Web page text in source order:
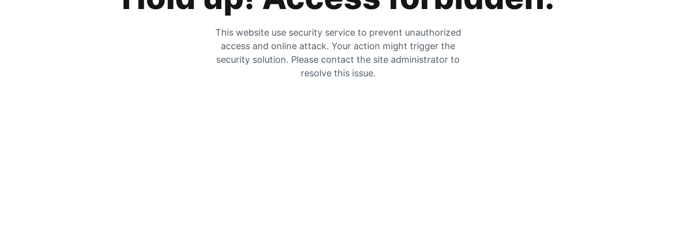
This website use security service to prevent unauthorized
access and online attack. Your action might trigger the
security solution. Please contact the site administrator to
resolve this issue.